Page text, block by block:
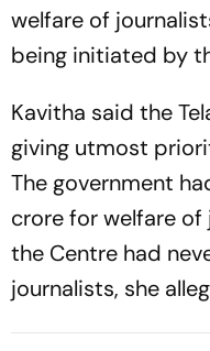
welfare of
being initiated by
Kavitha said the
giving utmost
The government
crore for welfare
the Centre had
journalists, she